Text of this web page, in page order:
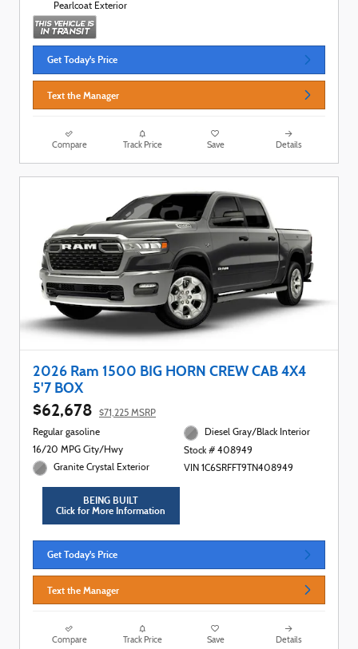
Pearlcoat Exterior
Get Today's Price
Text the Manager
Compare Track Price Save Details
2026 Ram 1500 BIG HORN CREW CAB 4X4
5'7 BOX
$62,678
$71,225 MSRP
Regular gasoline
16/20 MPG City/Hwy
Granite Crystal Exterior
Diesel Gray/Black Interior
Stock # 408949
VIN 1C6SRFFT9TN408949
BEING BUILT
Click for More Information
Get Today's Price
Text the Manager
Compare Track Price Save Details